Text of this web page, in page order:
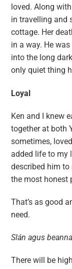
loved. Along
in travelling and
cottage. Her
in a way. He
into the long
only quiet thing
Loyal
Ken and I knew
together at both
sometimes,
added life to my
described him to
the most honest
That’s as good
need.
Slán agus
There will be